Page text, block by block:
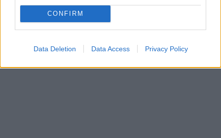
CONFIRM
Data Deletion Data Access Privacy Policy